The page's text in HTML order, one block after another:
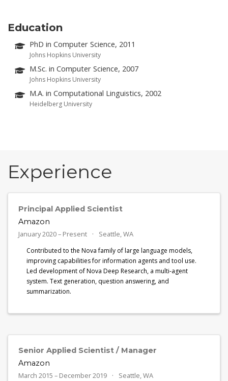
Education
PhD in Computer Science, 2011
Johns Hopkins University
M.Sc. in Computer Science, 2007
Johns Hopkins University
M.A. in Computational Linguistics, 2002
Heidelberg University
Experience
Principal Applied Scientist
Amazon
January 2020 – Present
Seattle, WA
Contributed to the Nova family of large language models,
improving capabilities for information agents and tool use.
Led development of Nova Deep Research, a multi-agent
system. Text generation, question answering, and
summarization.
Senior Applied Scientist / Manager
Amazon
March 2015 – December 2019
Seattle, WA